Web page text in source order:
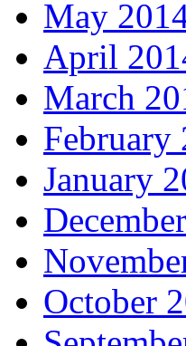
May
April
March
February
January
October